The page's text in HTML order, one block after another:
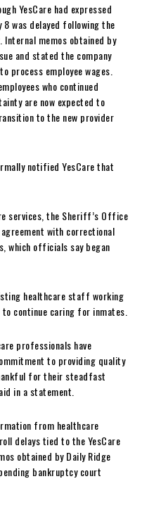
YesCare had expressed
was delayed following the
Internal memos obtained by
and stated the company
process employee wages.
who continued
are now expected to
to the new provider
notified YesCare that
services, the Sheriff’s Office
with correctional
which officials say began
healthcare staff working
continue caring for inmates.
professionals have
to providing quality
for their steadfast
in a statement.
from healthcare
delays tied to the YesCare
obtained by Daily Ridge
bankruptcy court